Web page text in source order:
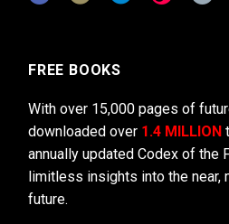
FREE BOOKS
With over 15,000 pages of
downloaded over 1.4 MILLION
annually updated Codex of the
limitless insights into the near,
future.